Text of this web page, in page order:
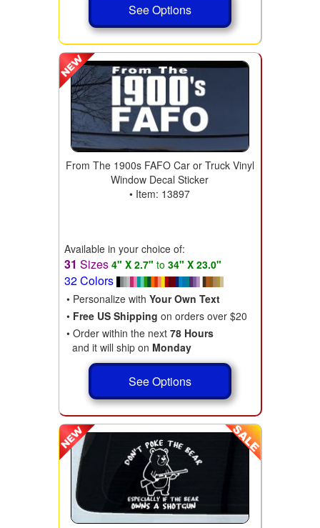
See Options
From The 1900s FAFO Car or Truck Vinyl
Window Decal Sticker
• Item: 13897
Available in your choice of:
31 Sizes 4" X 2.7" to 34" X 23.0"
32 Colors
• Personalize with Your Own Text
• Free US Shipping on orders over $20
• Order within the next 78 Hours
and it will ship on Monday
See Options